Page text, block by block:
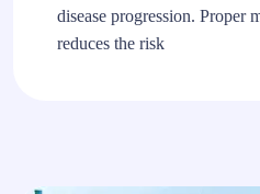
disease progression. Proper
reduces the risk